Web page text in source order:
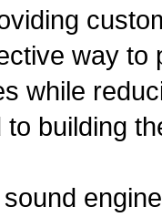
way to
while
to building